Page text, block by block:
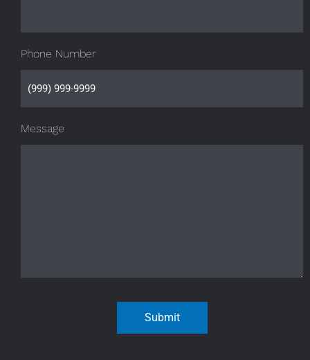
Phone Number
Message
Submit